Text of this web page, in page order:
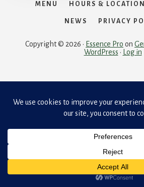
MENU HOURS & LOCATION
NEWS PRIVACY
Copyright © 2026 · Essence Pro on
WordPress · Log in